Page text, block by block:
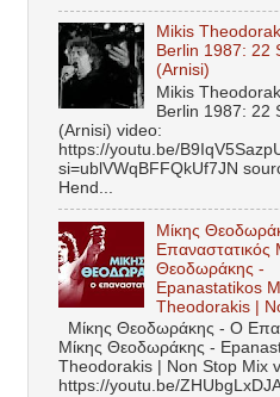
Mikis
Berlin 1987: 22
(Arnisi)
Mikis
Berlin 1987: 22
(Arnisi) video:
https://youtu.be/
si=ublVWqBFFQkUf7JN
Hend...
Μίκης
Επαναστατικός
Θεοδωράκης -
Epanastatikos
Theodorakis |
Μίκης Θεοδωράκης - Ο
Μίκης Θεοδωράκης -
Theodorakis | Non Stop Mix
https://youtu.be/